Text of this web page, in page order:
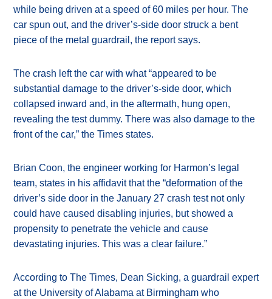
while being driven at a speed of 60 miles per hour. The
car spun out, and the driver’s-side door struck a bent
piece of the metal guardrail, the report says.
The crash left the car with what “appeared to be
substantial damage to the driver’s-side door, which
collapsed inward and, in the aftermath, hung open,
revealing the test dummy. There was also damage to the
front of the car,” the Times states.
Brian Coon, the engineer working for Harmon’s legal
team, states in his affidavit that the “deformation of the
driver’s side door in the January 27 crash test not only
could have caused disabling injuries, but showed a
propensity to penetrate the vehicle and cause
devastating injuries. This was a clear failure.”
According to The Times, Dean Sicking, a guardrail expert
at the University of Alabama at Birmingham who